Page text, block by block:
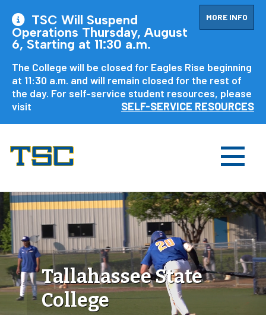
MORE INFO
TSC Will Suspend
Operations Thursday, August
6, Starting at 11:30 a.m.
The College will be closed for Eagles Rise beginning
at 11:30 a.m. and will remain closed for the rest of
the day. For self-service student resources, please
visit
SELF-SERVICE RESOURCES
Tallahassee State
College